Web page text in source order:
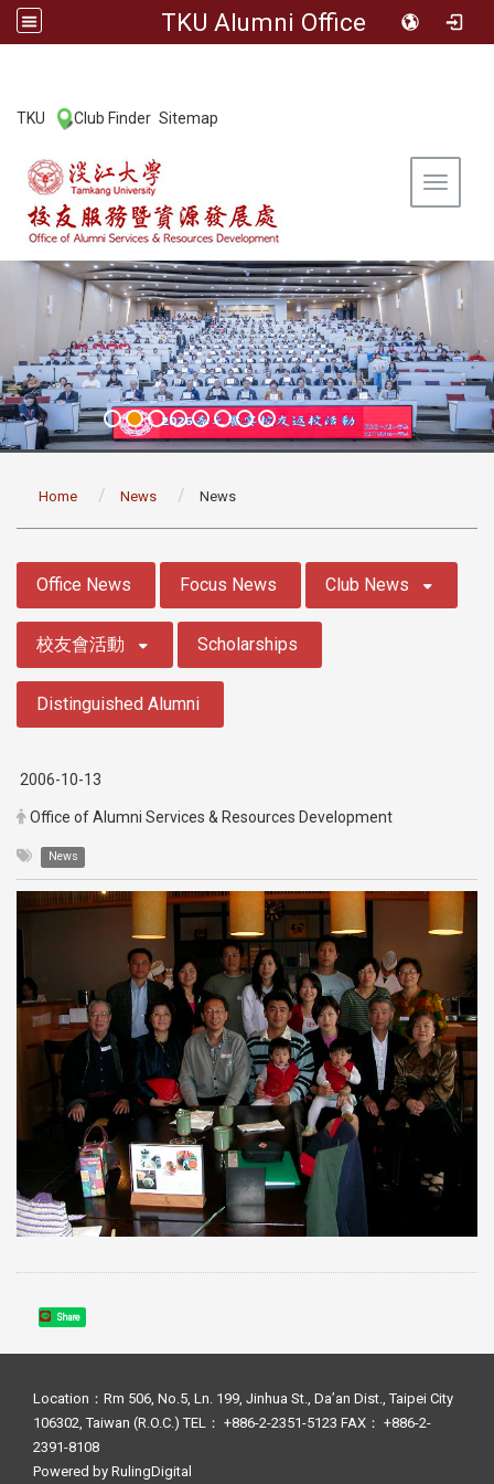
TKU Alumni Office
TKU Club Finder Sitemap
Toggle
Home News News
Office News Focus News Club News
校友會活動 Scholarships
Distinguished Alumni
2006-10-13
Office of Alumni Services & Resources Development
News
Share
Location：Rm 506, No.5, Ln. 199, Jinhua St., Da’an Dist., Taipei City
106302, Taiwan (R.O.C.) TEL： +886-2-2351-5123 FAX： +886-2-
2391-8108
Powered by RulingDigital